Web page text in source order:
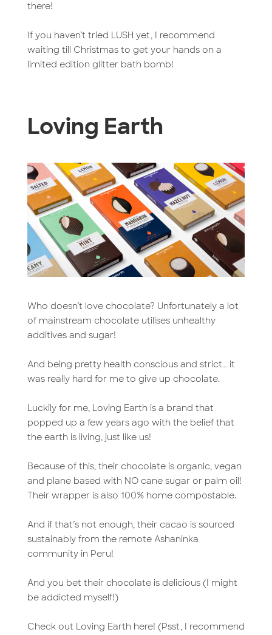
there!
If you haven’t tried LUSH yet, I recommend
waiting till Christmas to get your hands on a
limited edition glitter bath bomb!
Loving Earth
Who doesn’t love chocolate? Unfortunately a lot
of mainstream chocolate utilises unhealthy
additives and sugar!
And being pretty health conscious and strict… it
was really hard for me to give up chocolate.
Luckily for me, Loving Earth is a brand that
popped up a few years ago with the belief that
the earth is living, just like us!
Because of this, their chocolate is organic, vegan
and plane based with NO cane sugar or palm oil!
Their wrapper is also 100% home compostable.
And if that’s not enough, their cacao is sourced
sustainably from the remote Ashaninka
community in Peru!
And you bet their chocolate is delicious (I might
be addicted myself!)
Check out Loving Earth here! (Psst, I recommend